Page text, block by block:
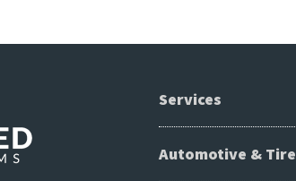
Services
Automotive & Tire